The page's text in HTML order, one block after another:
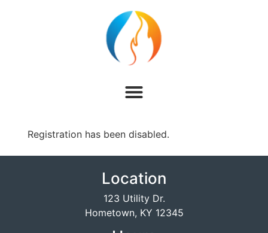
Registration has been disabled.
Location
123 Utility Dr.
Hometown, KY 12345